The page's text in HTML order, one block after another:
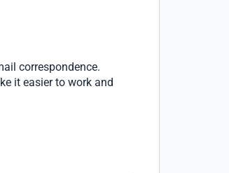
correspondence.
it easier to work and